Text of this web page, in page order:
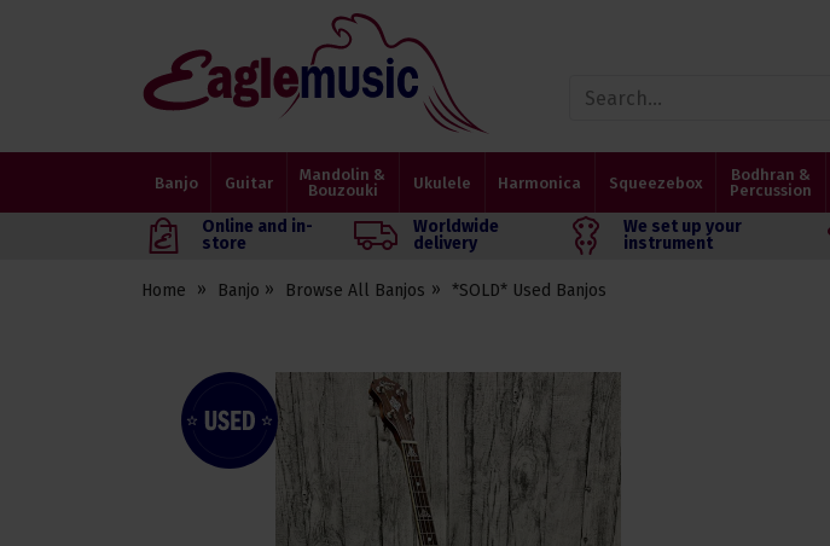
Eagle
Music
Banjo Guitar
Mandolin &
Bouzouki
Ukulele Harmonica Squeezebox
Bodhran &
Percussion
Online and in-
store
Worldwide
delivery
We set up your
instrument
Home Banjo Browse All Banjos *SOLD* Used Banjos